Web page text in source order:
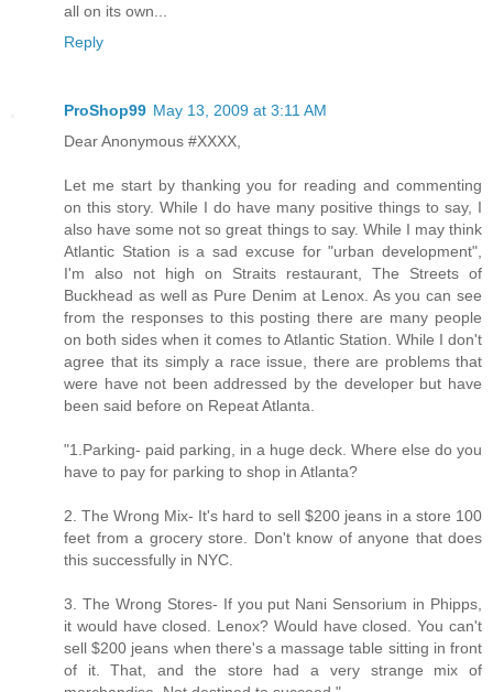
all on its own...
Reply
ProShop99 May 13, 2009 at 3:11 AM
Dear Anonymous #XXXX,
Let me start by thanking you for reading and commenting
on this story. While I do have many positive things to say, I
also have some not so great things to say. While I may think
Atlantic Station is a sad excuse for "urban development",
I'm also not high on Straits restaurant, The Streets of
Buckhead as well as Pure Denim at Lenox. As you can see
from the responses to this posting there are many people
on both sides when it comes to Atlantic Station. While I don't
agree that its simply a race issue, there are problems that
were have not been addressed by the developer but have
been said before on Repeat Atlanta.
"1.Parking- paid parking, in a huge deck. Where else do you
have to pay for parking to shop in Atlanta?
2. The Wrong Mix- It's hard to sell $200 jeans in a store 100
feet from a grocery store. Don't know of anyone that does
this successfully in NYC.
3. The Wrong Stores- If you put Nani Sensorium in Phipps,
it would have closed. Lenox? Would have closed. You can't
sell $200 jeans when there's a massage table sitting in front
of it. That, and the store had a very strange mix of